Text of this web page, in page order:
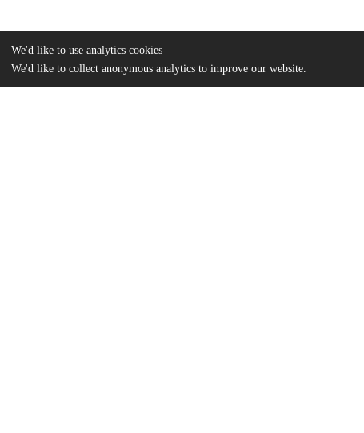
We'd like to use analytics cookies
We'd like to collect anonymous analytics to improve our website.